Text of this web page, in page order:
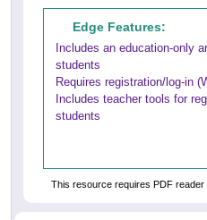
Edge Features:
Includes an education-only
students
Requires registration/log-in
Includes teacher tools for
students
This resource requires PDF reader